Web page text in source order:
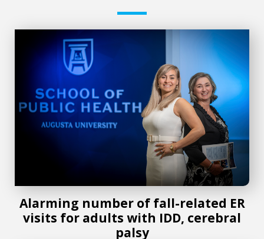
Alarming number of fall-related ER
visits for adults with IDD, cerebral
palsy
Alarming number of fall-related ER visits for adults with